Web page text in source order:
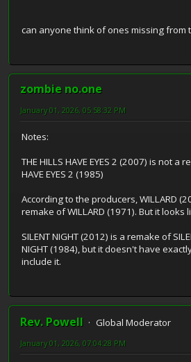
can anyone think of ones missing from
zombie no.one
January 01, 2026, 05:58:32 PM
Notes:
THE HILLS HAVE EYES 2 (2007) is not a
HAVE EYES 2 (1985)
According to the producers, WILLARD
remake of WILLARD (1971). But it looks
SILENT NIGHT (2012) is a remake of
NIGHT (1984), but it doesn't have
include it.
Rev. Powell
Global Moderator
January 01, 2026, 07:04:28 PM